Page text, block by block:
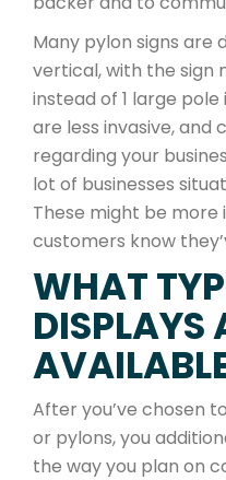
Many pylon signs are
vertical, with the sign
instead of 1 large
are less invasive, and
regarding your
lot of businesses
These might be more
customers know
WHAT
DISPLAYS
After you’ve chosen
or pylons, you
the way you plan on